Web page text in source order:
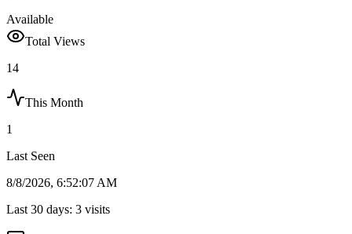
Available
Total Views
14
This Month
1
Last Seen
8/8/2026, 6:52:07 AM
Last 30 days: 3 visits